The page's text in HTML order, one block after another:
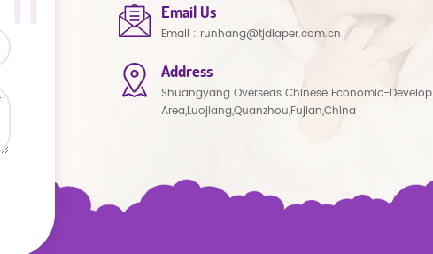
Email Us
Email : runhang@tjdiaper.com.cn
Address
Shuangyang Overseas Chinese Economic-Develop
Area,Luojiang,Quanzhou,Fujian,China